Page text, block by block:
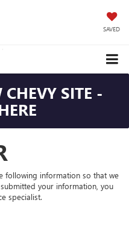
SAVED
SITE -
following information so that we
your information, you
specialist.